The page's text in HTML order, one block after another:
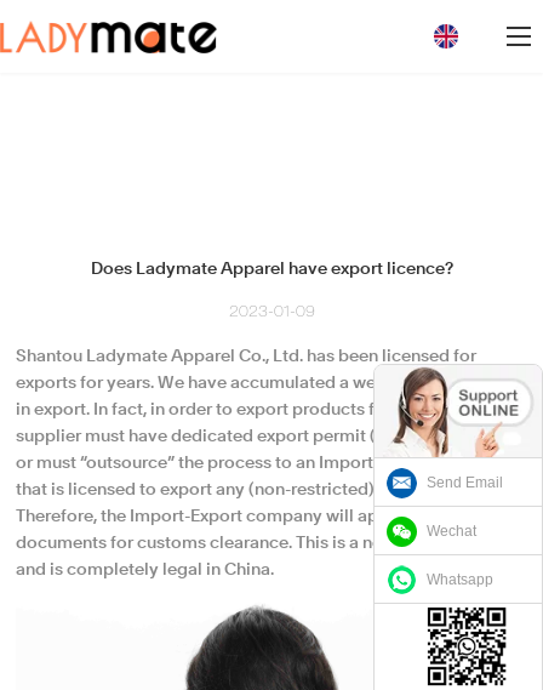
Send Email
Wechat
Whatsapp
Does Ladymate Apparel have export licence?
2023-01-09
Shantou Ladymate Apparel Co., Ltd. has been licensed for
exports for years. We have accumulated a wealth of experience
in export. In fact, in order to export products from China, any
supplier must have dedicated export permit (license) of its own
or must “outsource” the process to an Import-Export company
that is licensed to export any (non-restricted) product.
Therefore, the Import-Export company will appear on the export
documents for customs clearance. This is a normal procedure
and is completely legal in China.